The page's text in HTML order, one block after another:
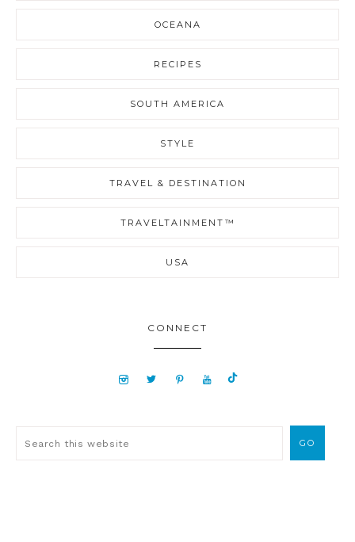
OCEANA
RECIPES
SOUTH AMERICA
STYLE
TRAVEL & DESTINATION
TRAVELTAINMENT™
USA
CONNECT